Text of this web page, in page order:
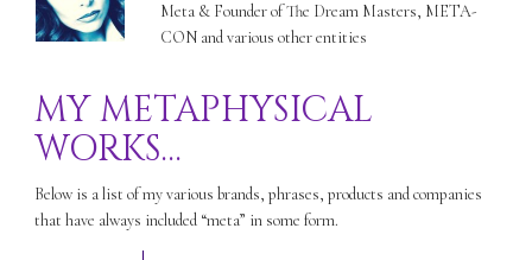
Meta & Founder of The Dream Masters, META-
CON and various other entities
MY METAPHYSICAL
WORKS…
Below is a list of my various brands, phrases, products and companies
that have always included “meta” in some form.